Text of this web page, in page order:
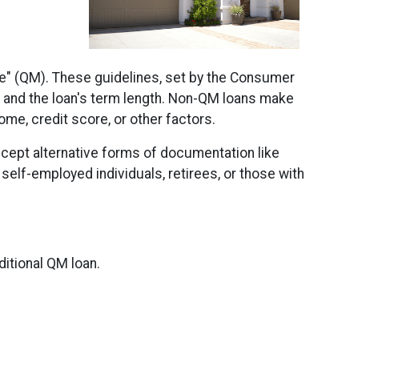
(QM). These guidelines, set by the Consumer
the loan's term length. Non-QM loans make
credit score, or other factors.
alternative forms of documentation like
employed individuals, retirees, or those with
QM loan.